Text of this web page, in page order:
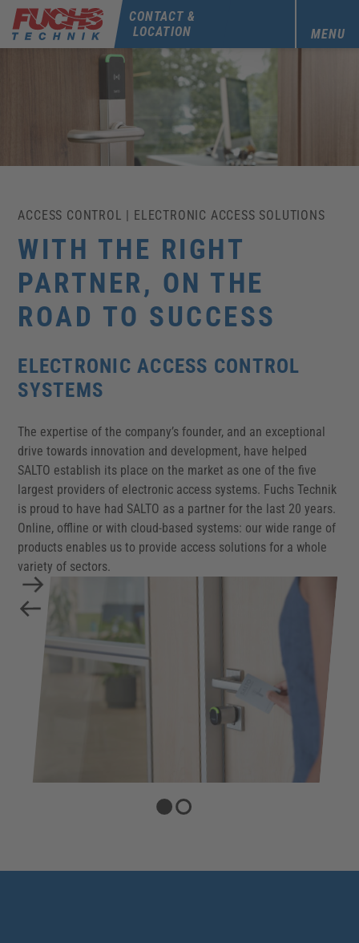
MENU
CONTACT &
LOCATION
ACCESS CONTROL | ELECTRONIC ACCESS SOLUTIONS
WITH THE RIGHT
PARTNER, ON THE
ROAD TO SUCCESS
ELECTRONIC ACCESS CONTROL
SYSTEMS
The expertise of the company’s founder, and an exceptional
drive towards innovation and development, have helped
SALTO establish its place on the market as one of the five
largest providers of electronic access systems. Fuchs Technik
is proud to have had SALTO as a partner for the last 20 years.
Online, offline or with cloud-based systems: our wide range of
products enables us to provide access solutions for a whole
variety of sectors.